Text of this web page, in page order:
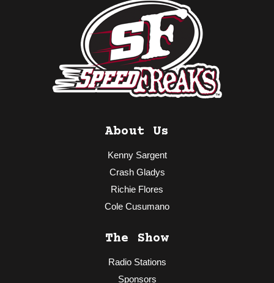
About Us
Kenny Sargent
Crash Gladys
Richie Flores
Cole Cusumano
The Show
Radio Stations
Sponsors